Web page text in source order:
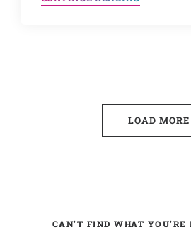
LOAD MORE
CAN'T FIND WHAT YOU'RE